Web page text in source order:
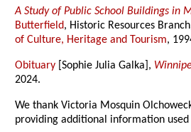
A Study of Public School Buildings in
Butterfield, Historic Resources
of Culture, Heritage and Tourism,
Obituary [Sophie Julia Galka],
2024.
We thank Victoria Mosquin
providing additional information used